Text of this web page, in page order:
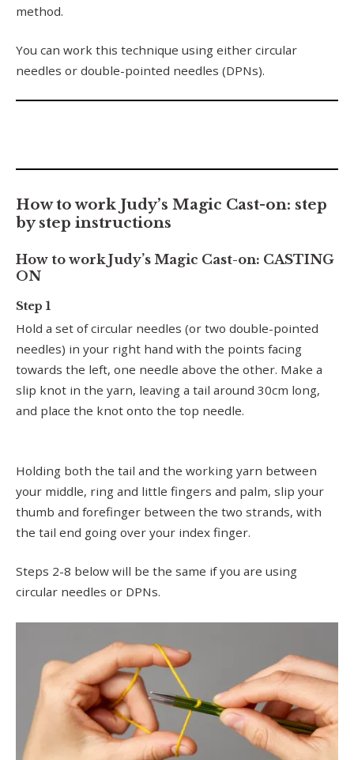
method.
You can work this technique using either circular
needles or double-pointed needles (DPNs).
How to work Judy’s Magic Cast-on: step
by step instructions
How to work Judy’s Magic Cast-on: CASTING
ON
Step 1
Hold a set of circular needles (or two double-pointed
needles) in your right hand with the points facing
towards the left, one needle above the other. Make a
slip knot in the yarn, leaving a tail around 30cm long,
and place the knot onto the top needle.
Holding both the tail and the working yarn between
your middle, ring and little fingers and palm, slip your
thumb and forefinger between the two strands, with
the tail end going over your index finger.
Steps 2-8 below will be the same if you are using
circular needles or DPNs.